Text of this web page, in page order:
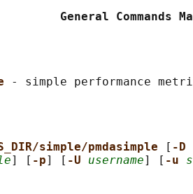
General
simple/pmdasimple [ -D
] [ -p] [ -U username] [ -u